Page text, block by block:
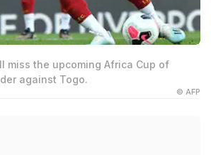
miss the upcoming Africa Cup of
against Togo.
© AFP